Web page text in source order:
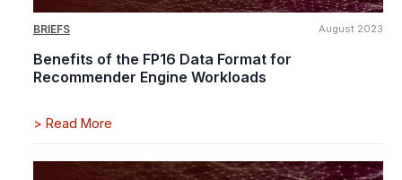
BRIEFS August 2023
Benefits of the FP16 Data Format for
Recommender Engine Workloads
> Read More